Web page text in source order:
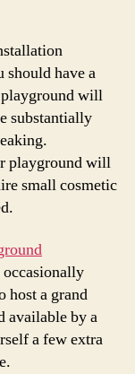
have a
will
substantially
playground will
small cosmetic
occasionally
host a grand
available by a
a few extra